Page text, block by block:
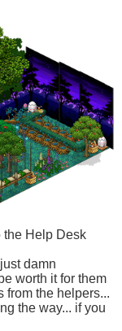
the Help Desk
damn
worth it for them
from the helpers...
the way... if you